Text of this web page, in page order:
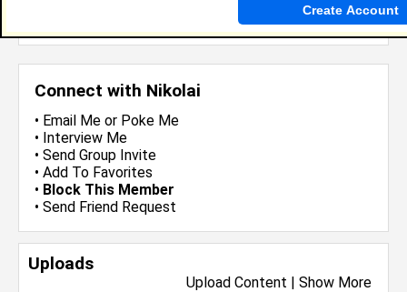
Connect with Nikolai
• Email Me or Poke Me
• Interview Me
• Send Group Invite
• Add To Favorites
• Block This Member
• Send Friend Request
Uploads
Upload Content | Show More
more-->